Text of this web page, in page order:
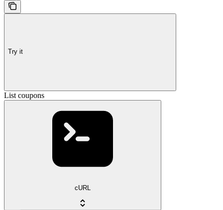
Try it
List coupons
cURL